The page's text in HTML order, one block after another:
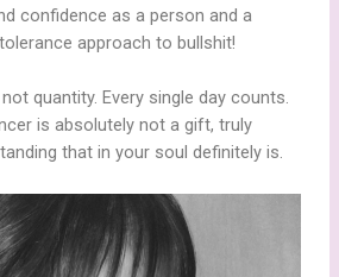
confidence as a person and a
approach to bullshit!
quantity. Every single day counts.
is absolutely not a gift, truly
that in your soul definitely is.